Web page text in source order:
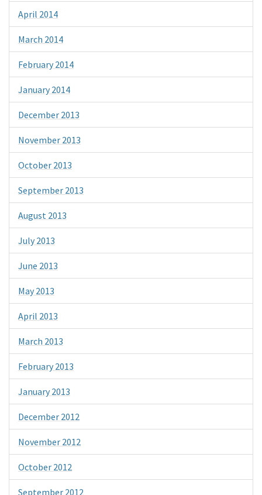
April 2014
March 2014
February 2014
January 2014
December 2013
November 2013
October 2013
September 2013
August 2013
July 2013
June 2013
May 2013
April 2013
March 2013
February 2013
January 2013
December 2012
November 2012
October 2012
September 2012